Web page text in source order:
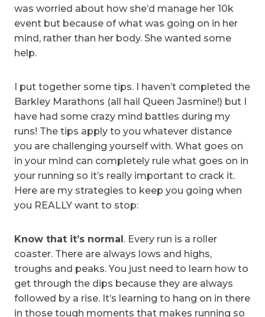
was worried about how she’d manage her 10k
event but because of what was going on in her
mind, rather than her body. She wanted some
help.
I put together some tips. I haven’t completed the
Barkley Marathons (all hail Queen Jasmine!) but I
have had some crazy mind battles during my
runs! The tips apply to you whatever distance
you are challenging yourself with. What goes on
in your mind can completely rule what goes on in
your running so it’s really important to crack it.
Here are my strategies to keep you going when
you REALLY want to stop:
Know that it’s normal. Every run is a roller
coaster. There are always lows and highs,
troughs and peaks. You just need to learn how to
get through the dips because they are always
followed by a rise. It’s learning to hang on in there
in those tough moments that makes running so